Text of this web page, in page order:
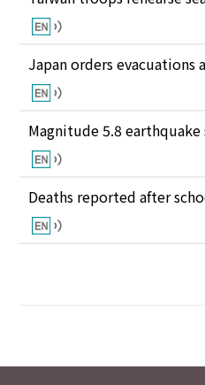
Japan orders evacuations
Magnitude 5.8
Deaths reported after